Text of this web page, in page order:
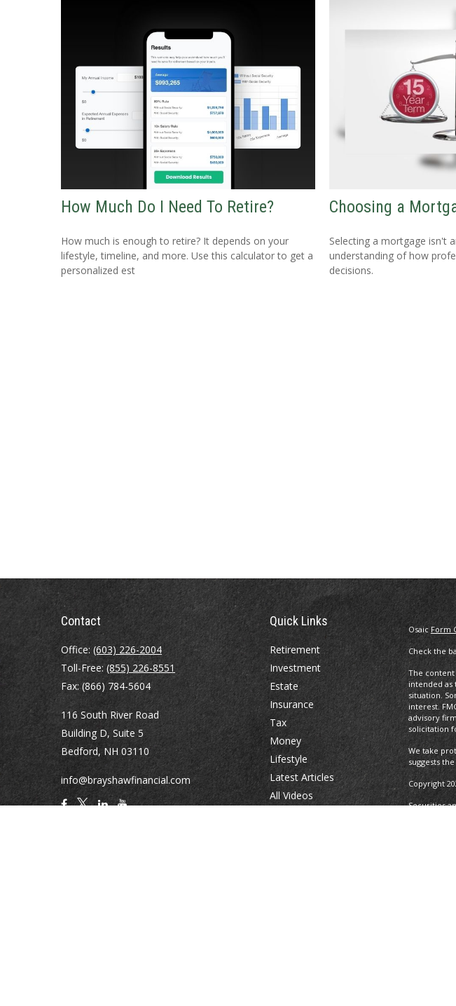
How Much Do I Need To Retire?
How much is enough to retire? It depends on your
lifestyle, timeline, and more. Use this calculator to get a
personalized est
Choosing a
Selecting a mortgage isn't
understanding of how
decisions.
Contact
Office: (603) 226-2004
Toll-Free: (855) 226-8551
Fax:(866) 784-5604
116 South River Road
Building D, Suite 5
Bedford, NH 03110
info@brayshawfinancial.com
Quick Links
Retirement
Investment
Estate
Insurance
Tax
Money
Lifestyle
Latest Articles
All Videos
OsaicForm
Check the
The
intended as
situation.
interest.
advisory
solicitation
We take
suggests
Copyright
Securities